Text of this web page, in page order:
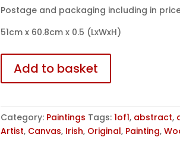
Postage and packaging including in
51cm x 60.8cm x 0.5 (LxWxH)
quantity
Add to basket
Category: Paintings Tags:1of1, abstract,
Artist, Canvas, Irish, Original, Painting,